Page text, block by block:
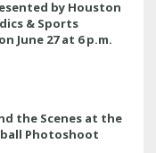
by Houston
& Sports
June 27 at 6 p.m.
the Scenes at the
Photoshoot